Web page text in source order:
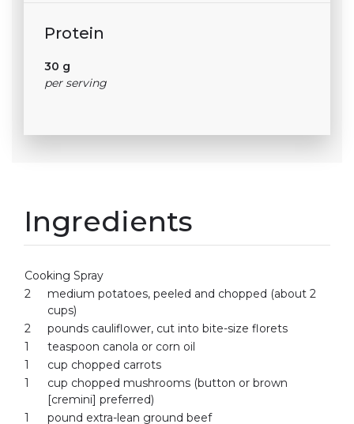
Protein
30 g
per serving
Ingredients
Cooking Spray
2
medium potatoes, peeled and chopped (about 2
cups)
2
pounds cauliflower, cut into bite-size florets
1
teaspoon canola or corn oil
1
cup chopped carrots
1
cup chopped mushrooms (button or brown
[cremini] preferred)
1
pound extra-lean ground beef